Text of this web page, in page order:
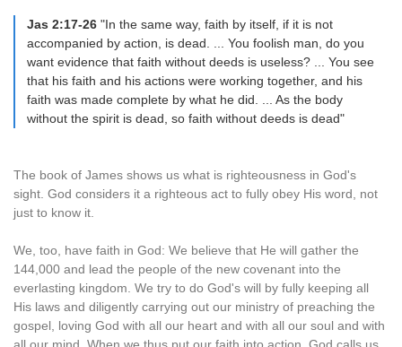
Jas 2:17-26 "In the same way, faith by itself, if it is not
accompanied by action, is dead. ... You foolish man, do you
want evidence that faith without deeds is useless? ... You see
that his faith and his actions were working together, and his
faith was made complete by what he did. ... As the body
without the spirit is dead, so faith without deeds is dead"
The book of James shows us what is righteousness in God's
sight. God considers it a righteous act to fully obey His word, not
just to know it.
We, too, have faith in God: We believe that He will gather the
144,000 and lead the people of the new covenant into the
everlasting kingdom. We try to do God's will by fully keeping all
His laws and diligently carrying out our ministry of preaching the
gospel, loving God with all our heart and with all our soul and with